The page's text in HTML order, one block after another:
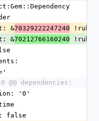
&
70329222247240 !ruby/
&
70212766160240 !ruby/
@@ dependencies:
'0'
false